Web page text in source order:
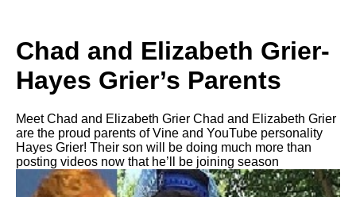
Chad and Elizabeth Grier-
Hayes Grier’s Parents
Meet Chad and Elizabeth Grier Chad and Elizabeth Grier
are the proud parents of Vine and YouTube personality
Hayes Grier! Their son will be doing much more than
posting videos now that he’ll be joining season